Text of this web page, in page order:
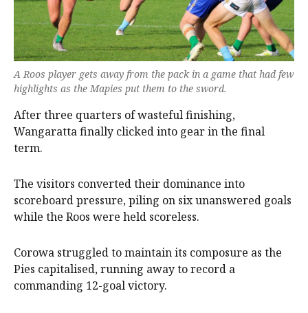
A Roos player gets away from the pack in a game that had few
highlights as the Mapies put them to the sword.
After three quarters of wasteful finishing,
Wangaratta finally clicked into gear in the final
term.
The visitors converted their dominance into
scoreboard pressure, piling on six unanswered goals
while the Roos were held scoreless.
Corowa struggled to maintain its composure as the
Pies capitalised, running away to record a
commanding 12-goal victory.